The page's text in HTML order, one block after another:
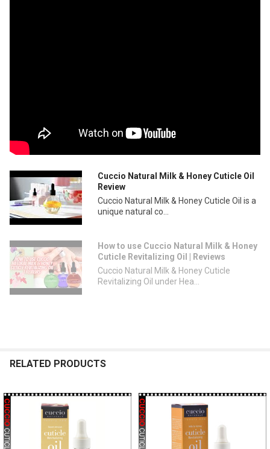
Cuccio Natural Milk & Honey Cuticle Oil
Review
Cuccio Natural Milk & Honey Cuticle Oil is a
unique natural co...
How to use Cuccio Natural Milk & Honey
Cuticle Revitalizing Oil | Reviews
Cuccio Natural Milk & Honey Cuticle
Revitalizing Oil under Hea...
RELATED PRODUCTS
Related
Products